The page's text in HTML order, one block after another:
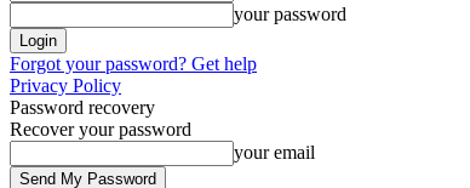
your password
Forgot your password? Get help
Privacy Policy
Password recovery
Recover your password
your email